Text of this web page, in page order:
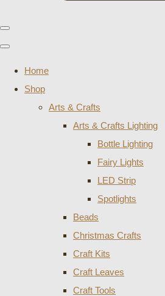
Home
Shop
Arts & Crafts
Arts & Crafts Lighting
Bottle Lighting
Fairy Lights
LED Strip
Spotlights
Beads
Christmas Crafts
Craft Kits
Craft Leaves
Craft Tools